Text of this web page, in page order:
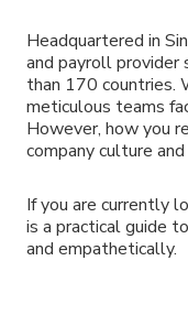
Headquartered in
and payroll provider
than 170 countries.
meticulous teams
However, how you
company culture
If you are currently
is a practical guide
and empathetically.